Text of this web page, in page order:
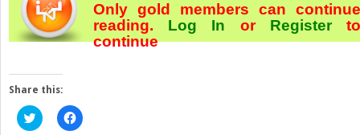
Only gold members can continue
reading. Log In orRegister
continue
Share this:
Click
to
Click
to